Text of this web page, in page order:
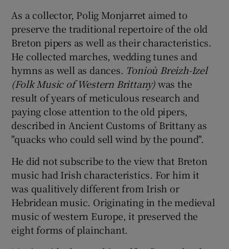
As a collector, Polig Monjarret aimed to
preserve the traditional repertoire of the old
Breton pipers as well as their characteristics.
He collected marches, wedding tunes and
hymns as well as dances. Tonioù Breizh-Izel
(Folk Music of Western Brittany)was the
result of years of meticulous research and
paying close attention to the old pipers,
described in Ancient Customs of Brittany as
"quacks who could sell wind by the pound".
He did not subscribe to the view that Breton
music had Irish characteristics. For him it
was qualitively different from Irish or
Hebridean music. Originating in the medieval
music of western Europe, it preserved the
eight forms of plainchant.